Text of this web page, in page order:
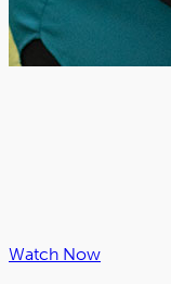
Watch Now